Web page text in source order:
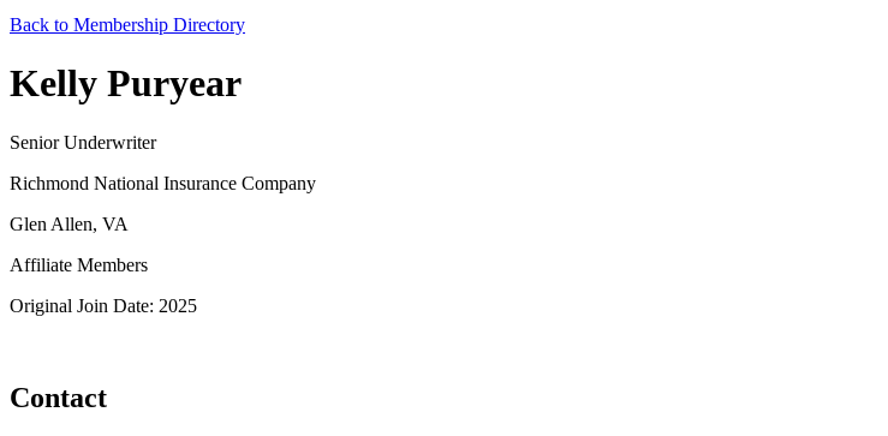
Back to Membership Directory
Kelly Puryear
Senior Underwriter
Richmond National Insurance Company
Glen Allen, VA
Affiliate Members
Original Join Date: 2025
Contact